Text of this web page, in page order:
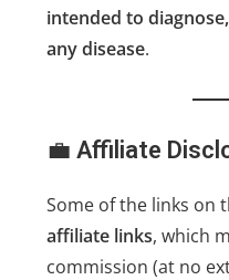
intended to
any disease.
💼Affiliate
Some of the links on
affiliate links, which
commission (at no